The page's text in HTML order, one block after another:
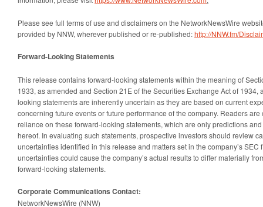
Please see full terms of use and disclaimers on the NetworkNewsWire
provided by NNW, wherever published or re-published:http://NNW.fm/
Forward-Looking Statements
This release contains forward-looking statements within the meaning of
1933, as amended and Section 21E of the Securities Exchange Act of 1934,
looking statements are inherently uncertain as they are based on current
concerning future events or future performance of the company. Readers
reliance on these forward-looking statements, which are only predictions
hereof. In evaluating such statements, prospective investors should review
uncertainties identified in this release and matters set in the company’s SEC
uncertainties could cause the company’s actual results to differ materially
forward-looking statements.
CorporateCommunications Contact:
NetworkNewsWire (NNW)